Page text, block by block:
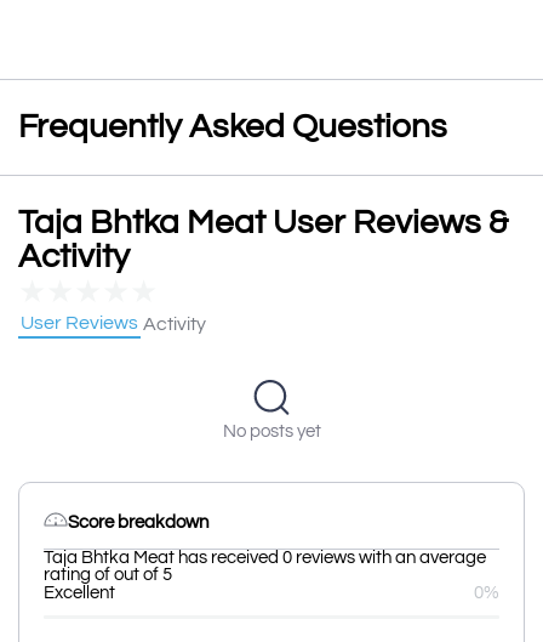
Frequently Asked Questions
Taja Bhtka Meat User Reviews &
Activity
User Reviews Activity
No posts yet
Score breakdown
Taja Bhtka Meat has received 0 reviews with an average
rating of out of 5
Excellent
0%